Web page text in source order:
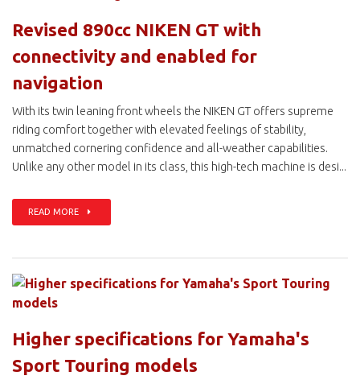
Revised 890cc NIKEN GT with
connectivity and enabled for
navigation
With its twin leaning front wheels the NIKEN GT offers supreme
riding comfort together with elevated feelings of stability,
unmatched cornering confidence and all-weather capabilities.
Unlike any other model in its class, this high-tech machine is desi...
READ MORE
Higher specifications for Yamaha's
Sport Touring models